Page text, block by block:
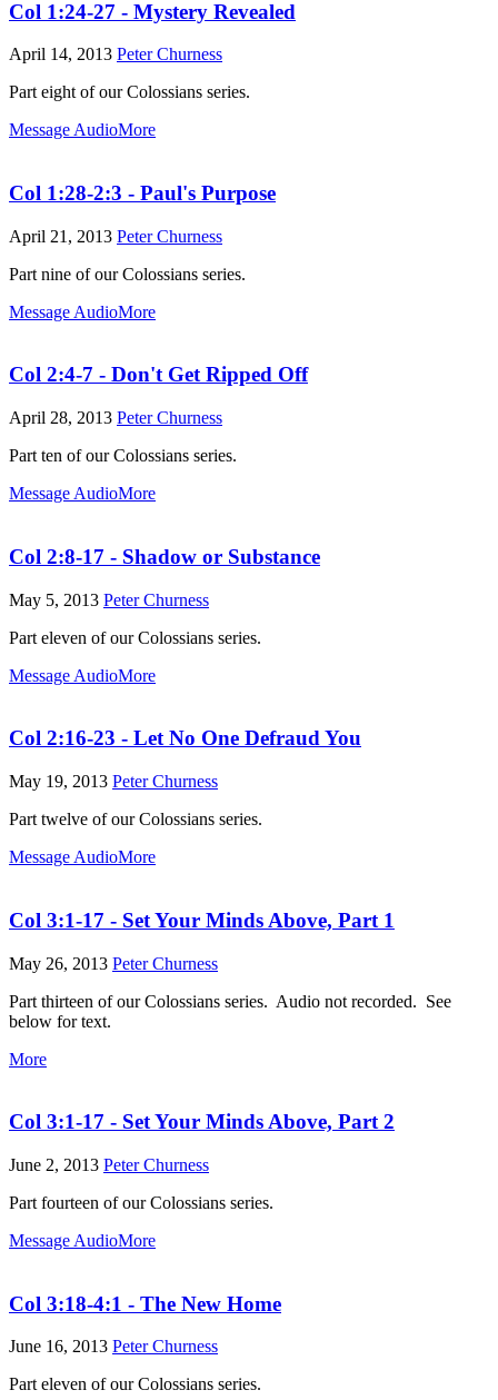
Col 1:24-27 - Mystery Revealed
April 14, 2013 Peter Churness
Part eight of our Colossians series.
Message AudioMore
Col 1:28-2:3 - Paul's Purpose
April 21, 2013 Peter Churness
Part nine of our Colossians series.
Message AudioMore
Col 2:4-7 - Don't Get Ripped Off
April 28, 2013 Peter Churness
Part ten of our Colossians series.
Message AudioMore
Col 2:8-17 - Shadow or Substance
May 5, 2013 Peter Churness
Part eleven of our Colossians series.
Message AudioMore
Col 2:16-23 - Let No One Defraud You
May 19, 2013 Peter Churness
Part twelve of our Colossians series.
Message AudioMore
Col 3:1-17 - Set Your Minds Above, Part 1
May 26, 2013 Peter Churness
Part thirteen of our Colossians series. Audio not recorded. See
below for text.
More
Col 3:1-17 - Set Your Minds Above, Part 2
June 2, 2013 Peter Churness
Part fourteen of our Colossians series.
Message AudioMore
Col 3:18-4:1 - The New Home
June 16, 2013 Peter Churness
Part eleven of our Colossians series.